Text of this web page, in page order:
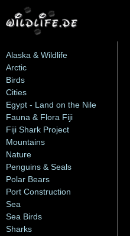
Alaska & Wildlife
Arctic
Birds
Cities
Egypt - Land on the Nile
Fauna & Flora Fiji
Fiji Shark Project
Mountains
Nature
Penguins & Seals
Polar Bears
Port Construction
Sea
Sea Birds
Sharks